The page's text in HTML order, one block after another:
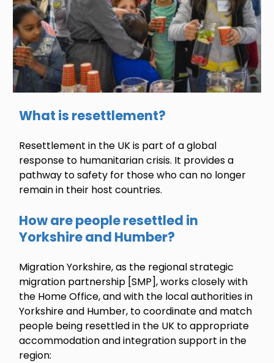
What is resettlement?
Resettlement in the UK is part of a global
response to humanitarian crisis. It provides a
pathway to safety for those who can no longer
remain in their host countries.
How are people resettled in
Yorkshire and Humber?
Migration Yorkshire, as the regional strategic
migration partnership [SMP], works closely with
the Home Office, and with the local authorities in
Yorkshire and Humber, to coordinate and match
people being resettled in the UK to appropriate
accommodation and integration support in the
region: